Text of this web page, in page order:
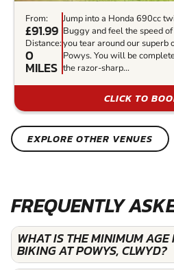
From:
£91.99
Distance:
0
MILES
Jump into a Honda 690cc
Buggy and feel the speed
you tear around our superb
Powys. You will be
the razor-sharp...
CLICK TO
EXPLORE OTHER VENUES
FREQUENTLY
WHAT IS THE MINIMUM AGE
BIKING AT POWYS, CLWYD?